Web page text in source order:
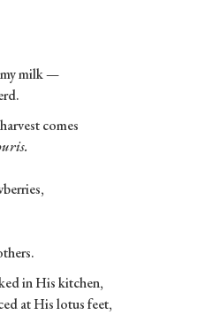
milk —
comes
in His kitchen,
at His lotus feet,